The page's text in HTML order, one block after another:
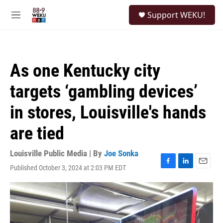
M
Support WEKU!
As one Kentucky city
targets ‘gambling devices’
in stores, Louisville's hands
are tied
Louisville Public Media | By Joe Sonka
Published October 3, 2024 at 2:03 PM EDT
F
a
c
e
b
o
L
i
n
k
e
d
E
m
a
i
l